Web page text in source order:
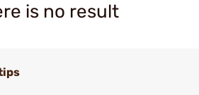
is no result